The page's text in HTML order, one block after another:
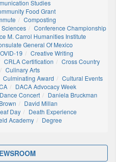
Studies
Food Grant
Composting
Conference Championship
M. Carrol Humanities Institute
General Of Mexico
19
Creative Writing
CRLA Certification
Cross Country
Culinary Arts
Culminating Award
Cultural Events
DACA Advocacy Week
Dance Concert
Daniela Bruckman
David Millan
Day
Death Experience
Academy
Degree